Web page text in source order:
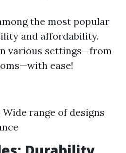
the most popular
and affordability.
various settings—from
ease!
range of designs